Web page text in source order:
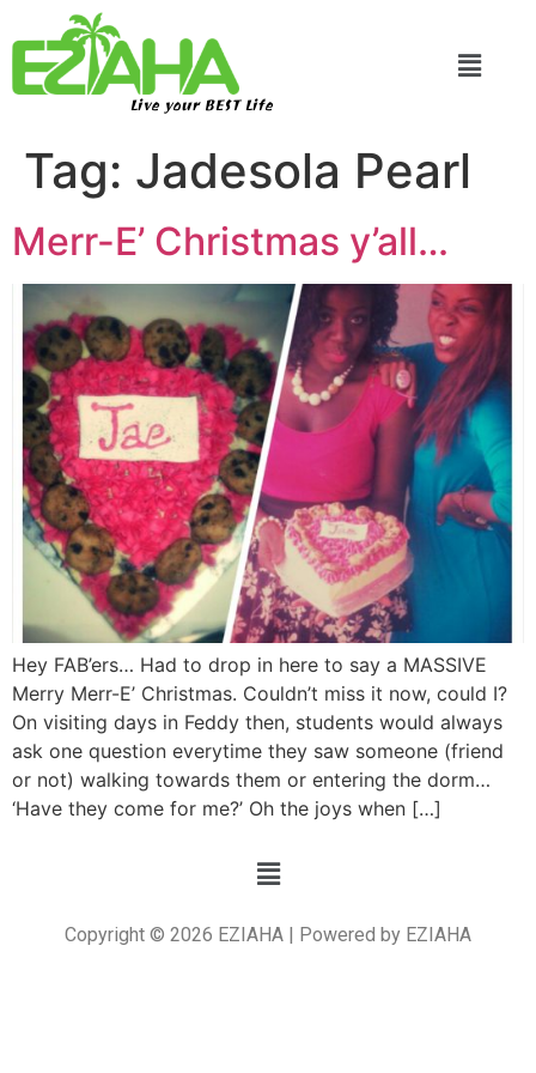
Live your BEST Life
Tag: Jadesola Pearl
Merr-E’ Christmas y’all…
Hey FAB’ers… Had to drop in here to say a MASSIVE
Merry Merr-E’ Christmas. Couldn’t miss it now, could I?
On visiting days in Feddy then, students would always
ask one question everytime they saw someone (friend
or not) walking towards them or entering the dorm…
‘Have they come for me?’ Oh the joys when […]
Copyright © 2026 EZIAHA | Powered by EZIAHA